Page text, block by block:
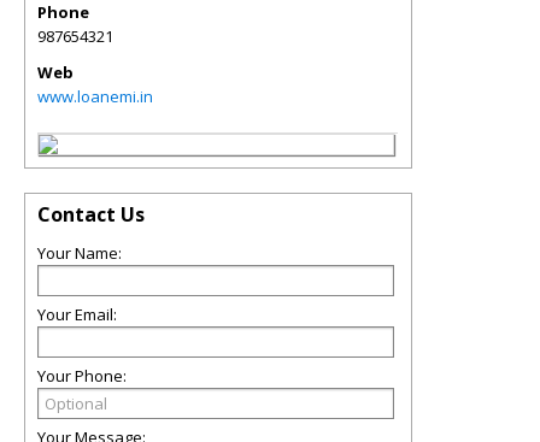
Phone
987654321
Web
www.loanemi.in
Contact Us
Your Name:
Your Email:
Your Phone:
Your Message: